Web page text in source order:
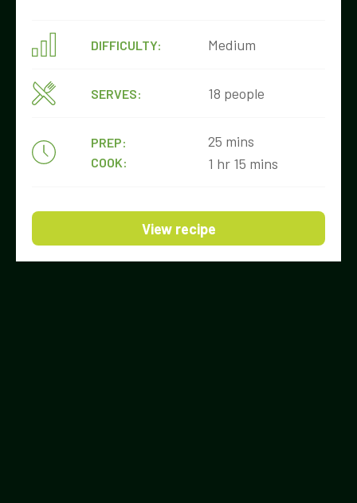
DIFFICULTY: Medium
SERVES: 18 people
PREP:
COOK:
25 mins
1 hr 15 mins
View recipe